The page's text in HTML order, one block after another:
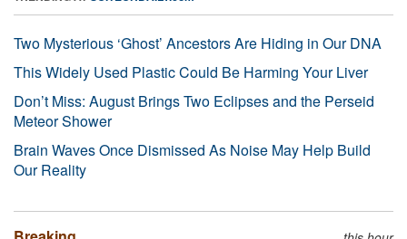
Two Mysterious ‘Ghost’ Ancestors Are Hiding in Our DNA
This Widely Used Plastic Could Be Harming Your Liver
Don’t Miss: August Brings Two Eclipses and the Perseid
Meteor Shower
Brain Waves Once Dismissed As Noise May Help Build
Our Reality